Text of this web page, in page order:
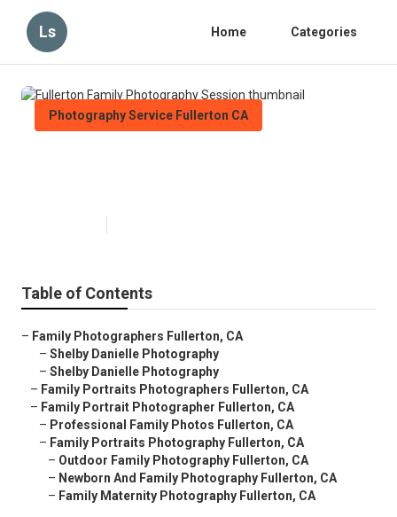
Ls Home Categories
Photography Service Fullerton CA
Table of Contents
– Family Photographers Fullerton, CA
– Shelby Danielle Photography
– Shelby Danielle Photography
– Family Portraits Photographers Fullerton, CA
– Family Portrait Photographer Fullerton, CA
– Professional Family Photos Fullerton, CA
– Family Portraits Photography Fullerton, CA
– Outdoor Family Photography Fullerton, CA
– Newborn And Family Photography Fullerton, CA
– Family Maternity Photography Fullerton, CA